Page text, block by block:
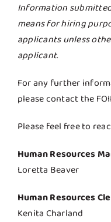
Information
means for hiring
applicants unless
applicant.
For any further
please contact the
Please feel free to
Human Resources
Loretta Beaver
Human Resources
Kenita Charland